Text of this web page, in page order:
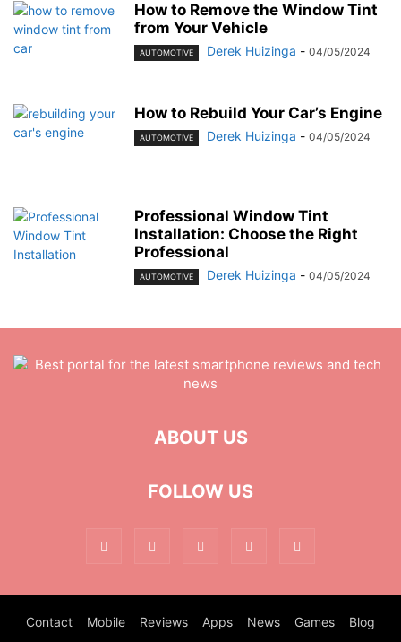
How to Remove the Window Tint
from Your Vehicle
AUTOMOTIVE Derek Huizinga - 04/05/2024
How to Rebuild Your Car’s Engine
AUTOMOTIVE Derek Huizinga - 04/05/2024
Professional Window Tint
Installation: Choose the Right
Professional
AUTOMOTIVE Derek Huizinga - 04/05/2024
ABOUT US
FOLLOW US
Contact Mobile Reviews Apps News Games Blog